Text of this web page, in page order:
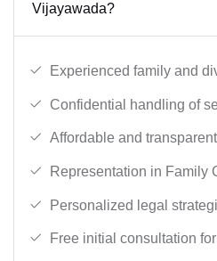
Vijayawada?
Experienced family and
Confidential handling of
Affordable and
Representation in Family
Personalized legal
Free initial consultation